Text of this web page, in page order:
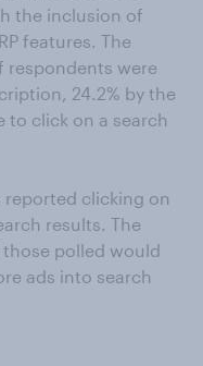
the inclusion of
features. The
respondents were
24.2% by the
to click on a search
reported clicking on
results. The
polled would
ads into search